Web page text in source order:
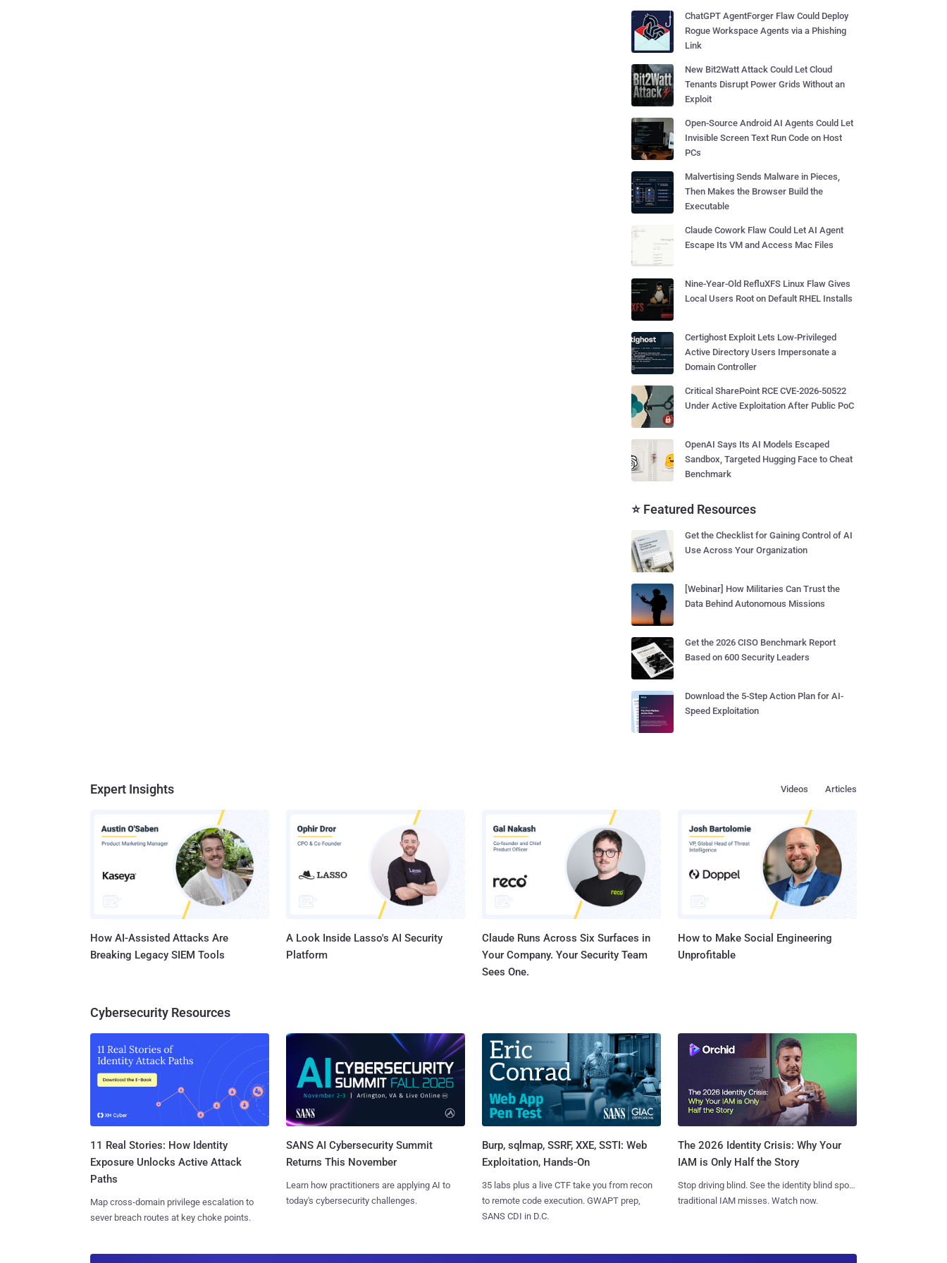
ChatGPT AgentForger Flaw Could Deploy
Rogue Workspace Agents via a Phishing
Link
New Bit2Watt Attack Could Let Cloud
Tenants Disrupt Power Grids Without an
Exploit
Open-Source Android AI Agents Could Let
Invisible Screen Text Run Code on Host
PCs
Malvertising Sends Malware in Pieces,
Then Makes the Browser Build the
Executable
Claude Cowork Flaw Could Let AI Agent
Escape Its VM and Access Mac Files
Nine-Year-Old RefluXFS Linux Flaw Gives
Local Users Root on Default RHEL Installs
Certighost Exploit Lets Low-Privileged
Active Directory Users Impersonate a
Domain Controller
Critical SharePoint RCE CVE-2026-50522
Under Active Exploitation After Public PoC
OpenAI Says Its AI Models Escaped
Sandbox, Targeted Hugging Face to Cheat
Benchmark
⭐ Featured Resources
Get the Checklist for Gaining Control of AI
Use Across Your Organization
[Webinar] How Militaries Can Trust the
Data Behind Autonomous Missions
Get the 2026 CISO Benchmark Report
Based on 600 Security Leaders
Download the 5-Step Action Plan for AI-
Speed Exploitation
Expert Insights Articles
Videos
How AI-Assisted Attacks Are
Breaking Legacy SIEM Tools
A Look Inside Lasso's AI Security
Platform
Claude Runs Across Six Surfaces in
Your Company. Your Security Team
Sees One.
How to Make Social Engineering
Unprofitable
Cybersecurity Resources
11 Real Stories: How Identity
Exposure Unlocks Active Attack
Paths
Map cross-domain privilege escalation to
sever breach routes at key choke points.
SANS AI Cybersecurity Summit
Returns This November
Learn how practitioners are applying AI to
today's cybersecurity challenges.
Burp, sqlmap, SSRF, XXE, SSTI: Web
Exploitation, Hands-On
35 labs plus a live CTF take you from recon
to remote code execution. GWAPT prep,
SANS CDI in D.C.
The 2026 Identity Crisis: Why Your
IAM is Only Half the Story
Stop driving blind. See the identity blind spots
traditional IAM misses. Watch now.